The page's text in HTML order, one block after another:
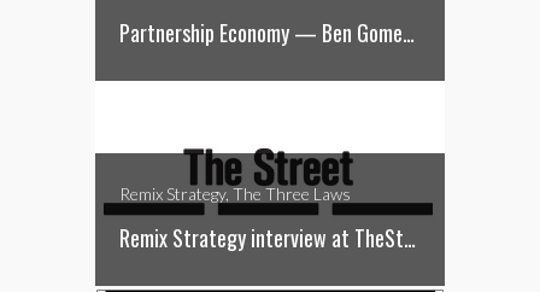
Partnership Economy — Ben Gomes-Casseres
Remix Strategy, The Three Laws
Remix Strategy interview at TheStreet